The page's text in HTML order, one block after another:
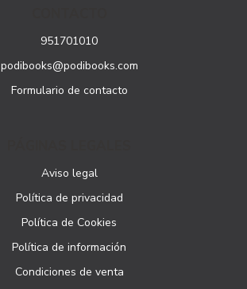
951701010
podibooks@podibooks.com
Formulario de contacto
Aviso legal
Política de privacidad
Política de Cookies
Política de información
Condiciones de venta